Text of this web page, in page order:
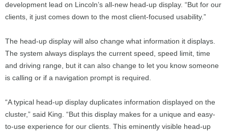
development lead on Lincoln’s all-new head-up display. “But for our
clients, it just comes down to the most client-focused usability.”
The head-up display will also change what information it displays.
The system always displays the current speed, speed limit, time
and driving range, but it can also change to let you know someone
is calling or if a navigation prompt is required.
“A typical head-up display duplicates information displayed on the
cluster,” said King. “But this display makes for a unique and easy-
to-use experience for our clients. This eminently visible head-up